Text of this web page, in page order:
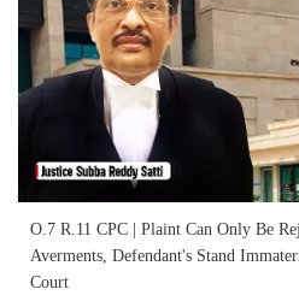
O.7 R.11 CPC | Plaint Can Only Be
Averments, Defendant's Stand
Court